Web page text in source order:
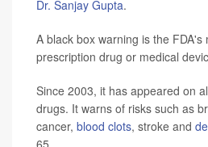
Dr. Sanjay Gupta.
A black box warning is the
prescription drug or medical
Since 2003, it has appeared on
drugs. It warns of risks such as
cancer, blood clots, stroke and